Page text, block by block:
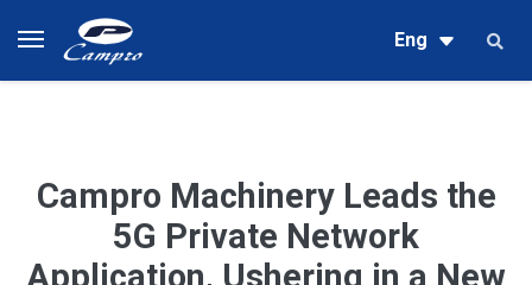
Eng
Campro Machinery Leads the
5G Private Network
Application, Ushering in a New